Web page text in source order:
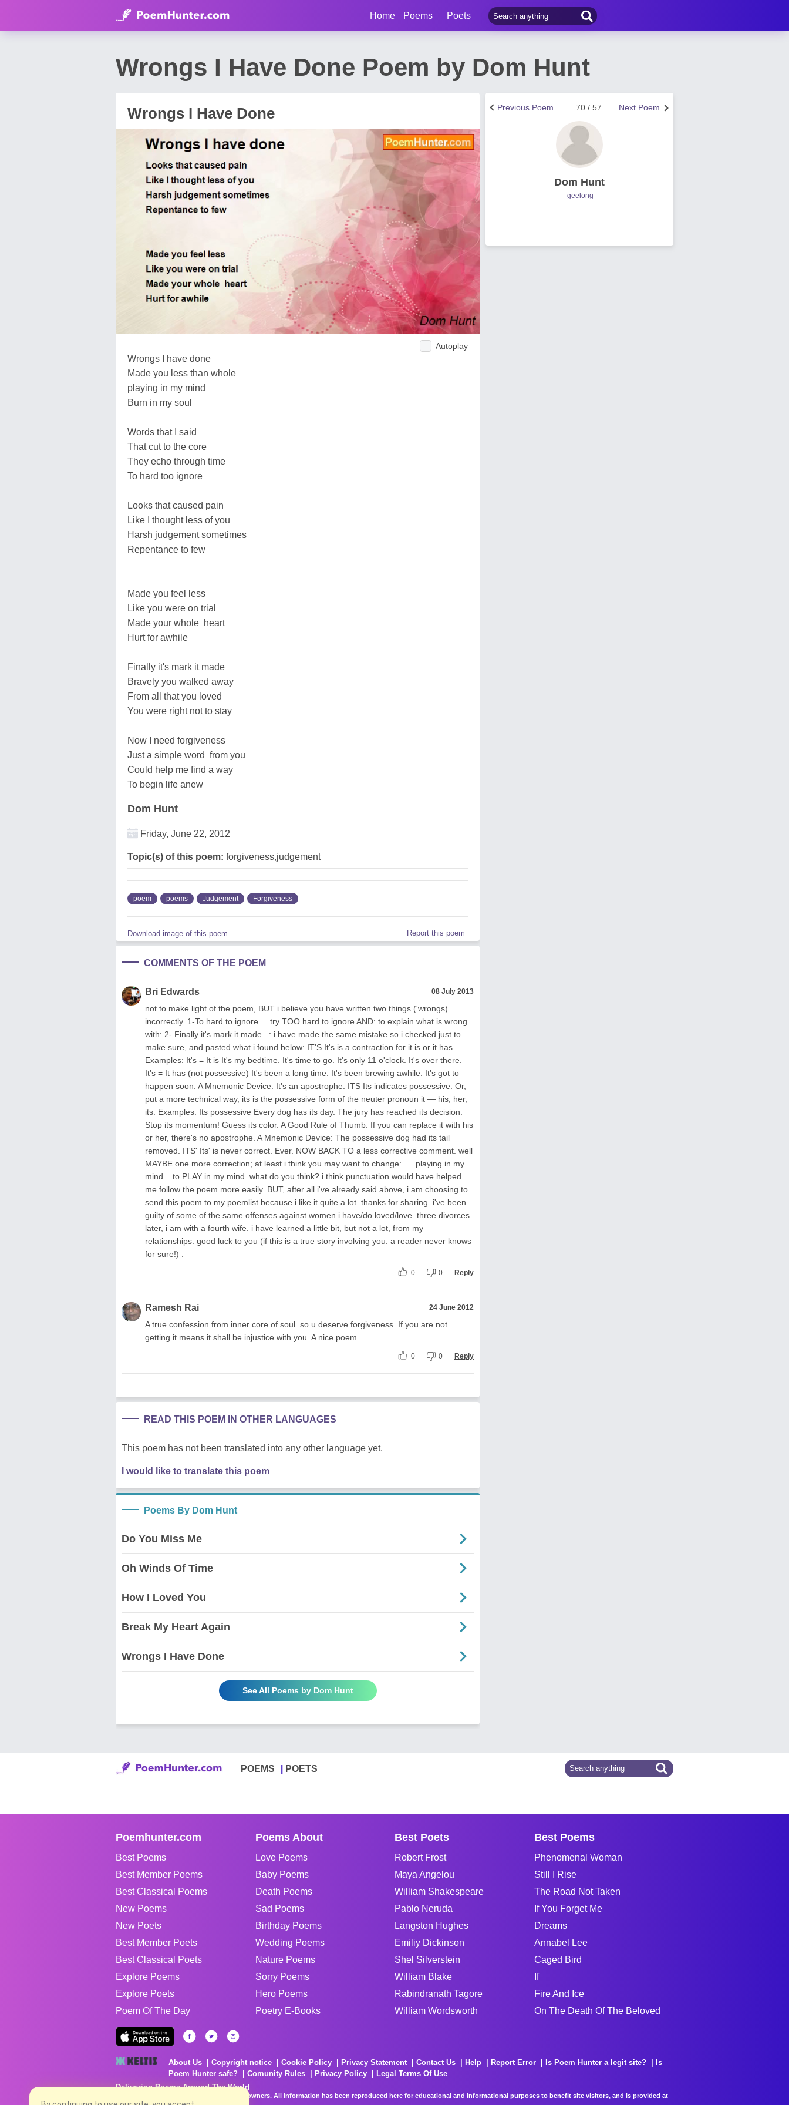
Home Poems Poets
Wrongs I Have Done Poem by Dom Hunt
Wrongs I Have Done
Autoplay
Wrongs I have done
Made you less than whole
playing in my mind
Burn in my soul
Words that I said
That cut to the core
They echo through time
To hard too ignore
Looks that caused pain
Like I thought less of you
Harsh judgement sometimes
Repentance to few
Made you feel less
Like you were on trial
Made your whole heart
Hurt for awhile
Finally it's mark it made
Bravely you walked away
From all that you loved
You were right not to stay
Now I need forgiveness
Just a simple word from you
Could help me find a way
To begin life anew
Dom Hunt
Friday, June 22, 2012
Topic(s) of this poem: forgiveness,judgement
poem poems Judgement Forgiveness
Download image of this poem. Report this poem
COMMENTS OF THE POEM
Bri Edwards 08 July 2013
not to make light of the poem, BUT i believe you have written two things ('wrongs)
incorrectly. 1-To hard to ignore.... try TOO hard to ignore AND: to explain what is wrong
with: 2- Finally it's mark it made...: i have made the same mistake so i checked just to
make sure, and pasted what i found below: IT'S It's is a contraction for it is or it has.
Examples: It's = It is It's my bedtime. It's time to go. It's only 11 o'clock. It's over there.
It's = It has (not possessive) It's been a long time. It's been brewing awhile. It's got to
happen soon. A Mnemonic Device: It's an apostrophe. ITS Its indicates possessive. Or,
put a more technical way, its is the possessive form of the neuter pronoun it — his, her,
its. Examples: Its possessive Every dog has its day. The jury has reached its decision.
Stop its momentum! Guess its color. A Good Rule of Thumb: If you can replace it with his
or her, there's no apostrophe. A Mnemonic Device: The possessive dog had its tail
removed. ITS' Its' is never correct. Ever. NOW BACK TO a less corrective comment. well
MAYBE one more correction; at least i think you may want to change: .....playing in my
mind....to PLAY in my mind. what do you think? i think punctuation would have helped
me follow the poem more easily. BUT, after all i've already said above, i am choosing to
send this poem to my poemlist because i like it quite a lot. thanks for sharing. i've been
guilty of some of the same offenses against women i have/do loved/love. three divorces
later, i am with a fourth wife. i have learned a little bit, but not a lot, from my
relationships. good luck to you (if this is a true story involving you. a reader never knows
for sure!) .
0 0 Reply
Ramesh Rai 24 June 2012
A true confession from inner core of soul. so u deserve forgiveness. If you are not
getting it means it shall be injustice with you. A nice poem.
0 0 Reply
READ THIS POEM IN OTHER LANGUAGES
This poem has not been translated into any other language yet.
I would like to translate this poem
Poems By Dom Hunt
Do You Miss Me
Oh Winds Of Time
How I Loved You
Break My Heart Again
Wrongs I Have Done
See All Poems by Dom Hunt
Next Poem
70 / 57
Previous Poem
Dom Hunt
geelong
POEMS POETS
Poemhunter.com
Best Poems
Best Member Poems
Best Classical Poems
New Poems
New Poets
Best Member Poets
Best Classical Poets
Explore Poems
Explore Poets
Poem Of The Day
Poems About
Love Poems
Baby Poems
Death Poems
Sad Poems
Birthday Poems
Wedding Poems
Nature Poems
Sorry Poems
Hero Poems
Poetry E-Books
Best Poets
Robert Frost
Maya Angelou
William Shakespeare
Pablo Neruda
Langston Hughes
Emiliy Dickinson
Shel Silverstein
William Blake
Rabindranath Tagore
William Wordsworth
Best Poems
Phenomenal Woman
Still I Rise
The Road Not Taken
If You Forget Me
Dreams
Annabel Lee
Caged Bird
If
Fire And Ice
On The Death Of The Beloved
About Us Copyright notice Cookie Policy Privacy Statement Contact Us Help Report Error Is Poem Hunter a legit site?
Is
Poem Hunter safe?
Comunity Rules Privacy Policy
Legal Terms Of Use
Delivering Poems Around The World
Poems are the property of their respective owners. All information has been reproduced here for educational and informational purposes to benefit site visitors, and is provided at
no charge...